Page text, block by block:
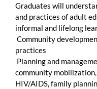
Graduates will
and practices of adult
informal and lifelong
Community
practices
Planning and
community mobilization,
HIV/AIDS, family